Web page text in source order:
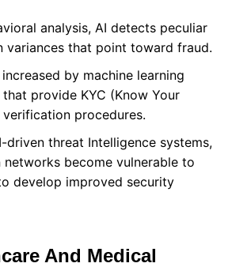
analysis, AI detects peculiar
variances that point toward fraud.
by machine learning
provide KYC (Know Your
procedures.
driven threat Intelligence systems,
networks become vulnerable to
develop improved security
And Medical